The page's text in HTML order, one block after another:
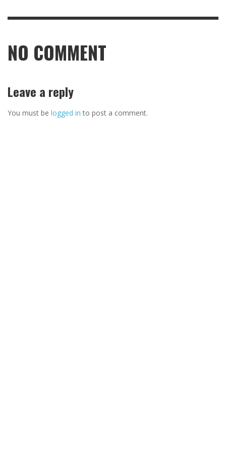
NO COMMENT
Leave a reply
You must be logged in to post a comment.